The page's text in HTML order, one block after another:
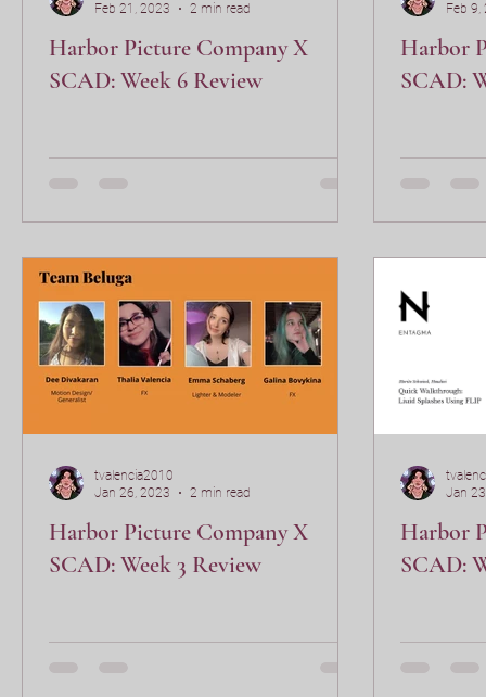
Harbor Picture Company X
SCAD: Week 6 Review
Feb 21, 2023
2 min read
Harbor
SCAD:
Feb 9,
Harbor Picture Company X
SCAD: Week 3 Review
tvalencia2010
Jan 26, 2023
2 min read
Harbor
SCAD:
Jan